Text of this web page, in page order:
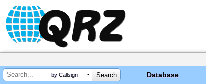
by Callsign Database